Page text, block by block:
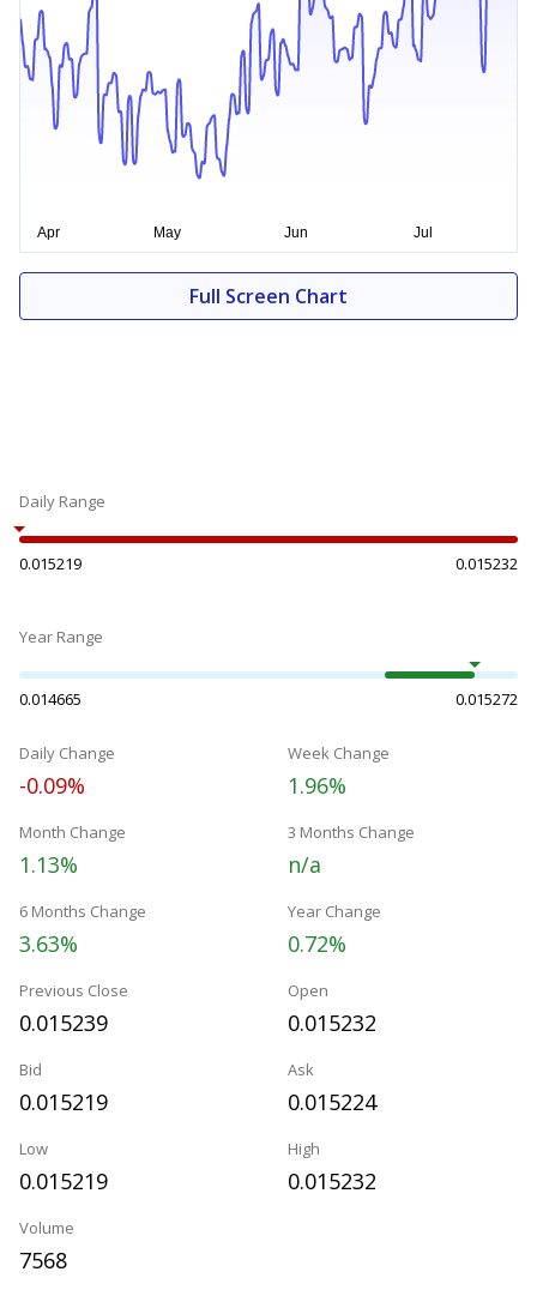
Full Screen Chart
Daily Range
0.015219 0.015232
Year Range
0.014665 0.015272
Daily Change
-0.09%
Week Change
1.96%
Month Change
1.13%
3 Months Change
n/a
6 Months Change
3.63%
Year Change
0.72%
Previous Close
0.015239
Open
0.015232
Bid
0.015219
Ask
0.015224
Low
0.015219
High
0.015232
Volume
7568